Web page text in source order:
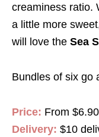
creaminess ratio.
a little more
will love the Sea
Bundles of six go
Price: From
Delivery: $10